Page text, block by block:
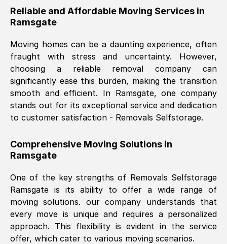
furniture were polite and hardworking.
Great communication from Ellen and the
them.
Natalie Shoshan, ( 0QG, UK)
Fri, 29 Nov 2024 18:00:53 GMT
Very fair price, they arrived promptly, did
helpful. Job was done according to what
was requested, efficiently and cheerfully.
Mark Godwin , (
Fri, 29 Nov 2024 17:51:05 GMT
Reliable and Affordable Moving Services in
Ramsgate
Moving homes can be a daunting experience, often
fraught with stress and uncertainty. However,
choosing a reliable removal company can
significantly ease this burden, making the transition
smooth and efficient. In Ramsgate, one company
stands out for its exceptional service and dedication
to customer satisfaction - Removals Selfstorage.
Comprehensive Moving Solutions in
Ramsgate
One of the key strengths of Removals Selfstorage
Ramsgate is its ability to offer a wide range of
moving solutions. our company understands that
every move is unique and requires a personalized
approach. This flexibility is evident in the service
offer, which cater to various moving scenarios.